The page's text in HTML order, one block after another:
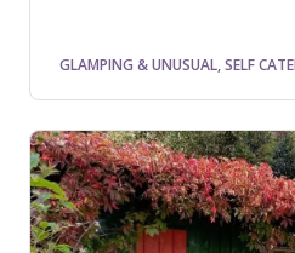
GLAMPING & UNUSUAL, SELF